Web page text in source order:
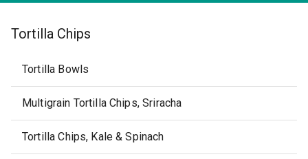
Tortilla Chips
Tortilla Bowls
Multigrain Tortilla Chips, Sriracha
Tortilla Chips, Kale & Spinach